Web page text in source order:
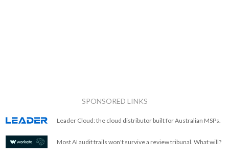
SPONSORED LINKS
Leader Cloud: the cloud distributor built for Australian MSPs.
Most AI audit trails won't survive a review tribunal. What will?